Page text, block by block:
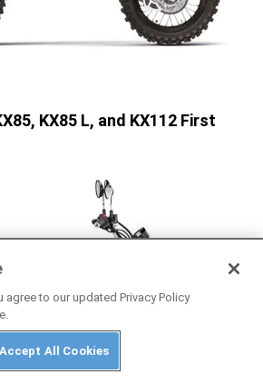
KX85 L, and KX112 First
agree to our updated Privacy Policy
Accept All Cookies